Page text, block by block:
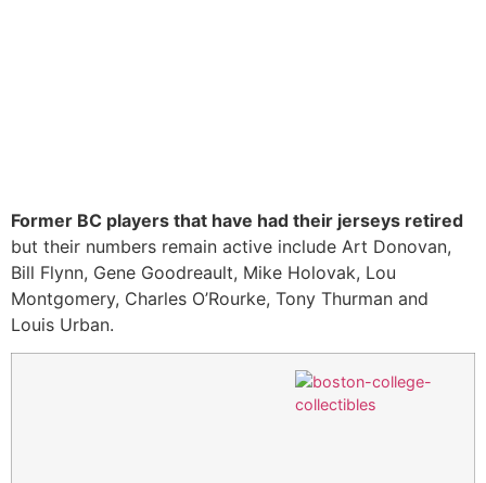
Former BC players that have had their jerseys retired
but their numbers remain active include Art Donovan,
Bill Flynn, Gene Goodreault, Mike Holovak, Lou
Montgomery, Charles O’Rourke, Tony Thurman and
Louis Urban.